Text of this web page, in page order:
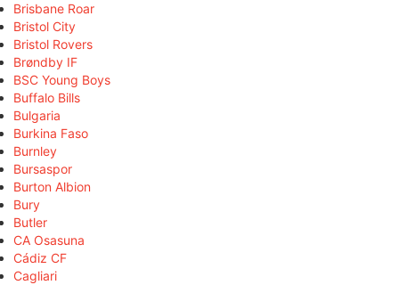
Brisbane Roar
Bristol City
Bristol Rovers
Brøndby IF
BSC Young Boys
Buffalo Bills
Bulgaria
Burkina Faso
Burnley
Bursaspor
Burton Albion
Bury
Butler
CA Osasuna
Cádiz CF
Cagliari